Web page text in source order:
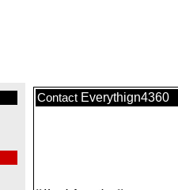
Contact Everythign4360